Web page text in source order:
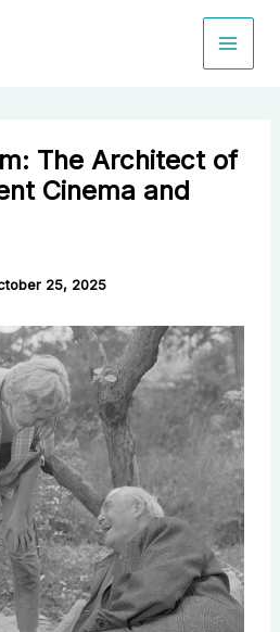
The Architect of
Cinema and
25, 2025